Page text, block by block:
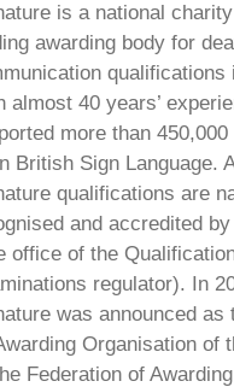
is a national
awarding body for
qualifications
almost 40 years’
more than 450,000
British Sign Language.
qualifications are
and accredited
office of the
regulator). In
was announced as
Organisation of
Federation of